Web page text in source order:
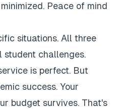
Peace of mind
situations. All three
student challenges.
is perfect. But
success. Your
budget survives. That's